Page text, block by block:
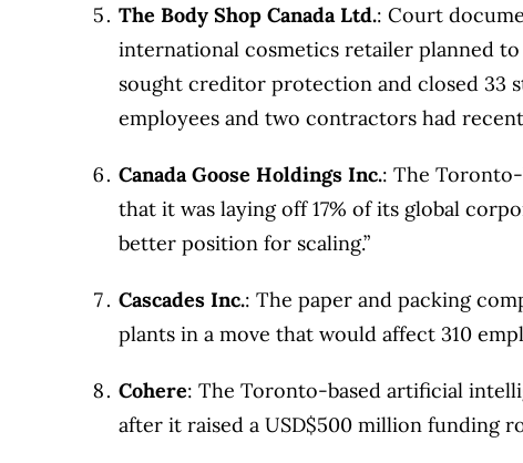
The Body Shop Canada Ltd.: Court
international cosmetics retailer planned
sought creditor protection and closed 33
employees and two contractors had
Canada Goose Holdings Inc.: The
that it was laying off 17% of its global
better position for scaling.”
Cascades Inc.: The paper and packing
plants in a move that would affect 310
Cohere: The Toronto-based artificial
after it raised a USD$500 million funding